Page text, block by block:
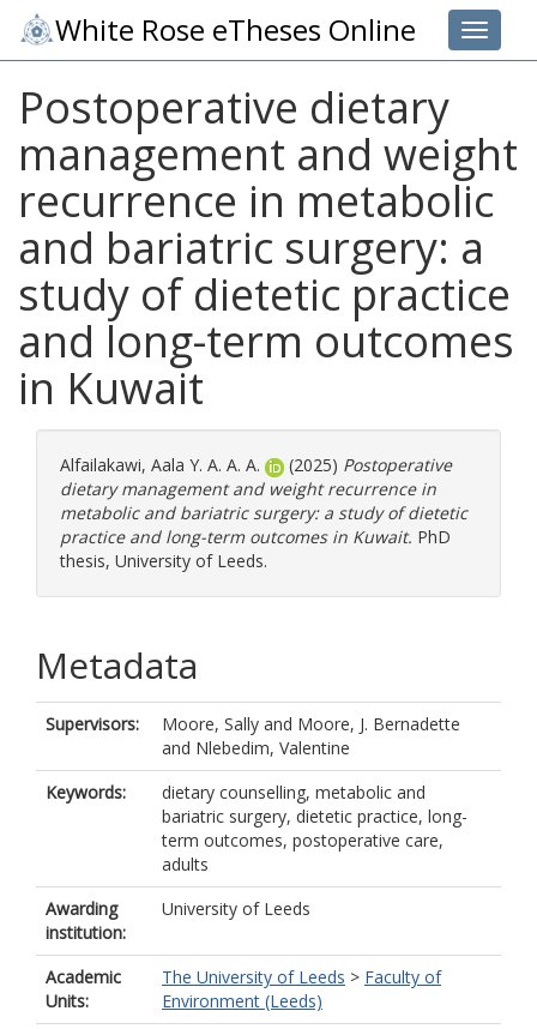
Toggle
White Rose eTheses Online
Postoperative dietary
management and weight
recurrence in metabolic
and bariatric surgery: a
study of dietetic practice
and long-term outcomes
in Kuwait
Alfailakawi, Aala Y. A. A. A. (2025) Postoperative
dietary management and weight recurrence in
metabolic and bariatric surgery: a study of dietetic
practice and long-term outcomes in Kuwait. PhD
thesis, University of Leeds.
Metadata
Supervisors: Moore, Sally and Moore, J. Bernadette
and Nlebedim, Valentine
Keywords:
dietary counselling, metabolic and
bariatric surgery, dietetic practice, long-
term outcomes, postoperative care,
adults
Awarding
institution:
University of Leeds
Academic
Units:
The University of Leeds > Faculty of
Environment (Leeds)